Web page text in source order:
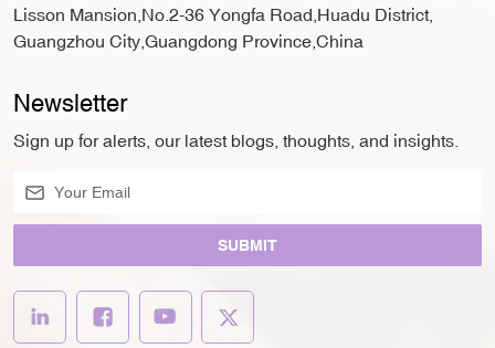
Lisson Mansion,No.2-36 Yongfa Road,Huadu District,
Guangzhou City,Guangdong Province,China
Newsletter
Sign up for alerts, our latest blogs, thoughts, and insights.
SUBMIT